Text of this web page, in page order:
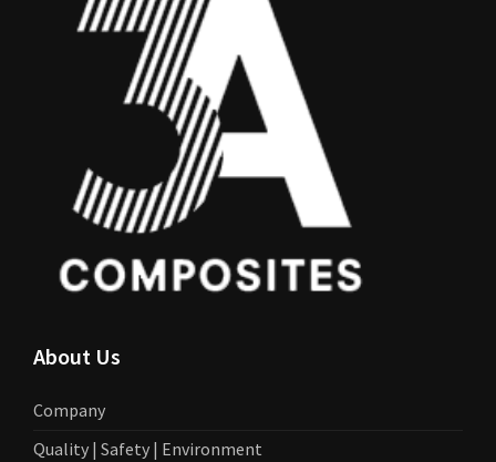
About Us
Company
Quality | Safety | Environment